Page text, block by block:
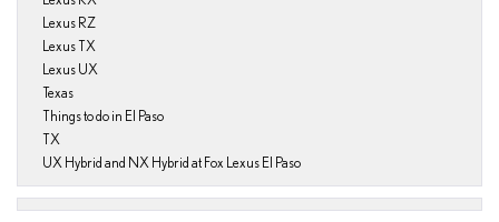
Lexus RZ
Lexus TX
Lexus UX
Texas
Things to do in El Paso
TX
UX Hybrid and NX Hybrid at Fox Lexus El Paso